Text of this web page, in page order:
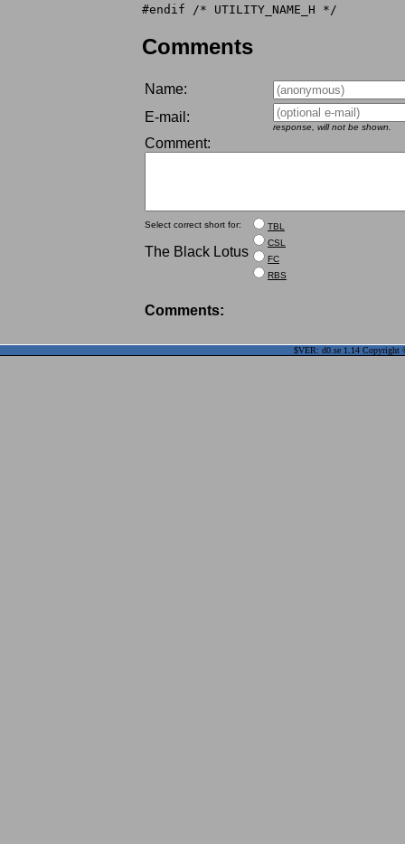
Comments
Name:
E-mail:
response, will not be shown.
Comment:
Select correct short for:
The Black Lotus
TBL
CSL
FC
RBS
Comments:
$VER: d0.se 1.14 Copyright